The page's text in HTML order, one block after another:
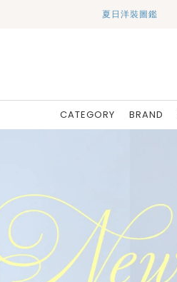
夏日洋裝圖鑑
CATEGORY BRAND